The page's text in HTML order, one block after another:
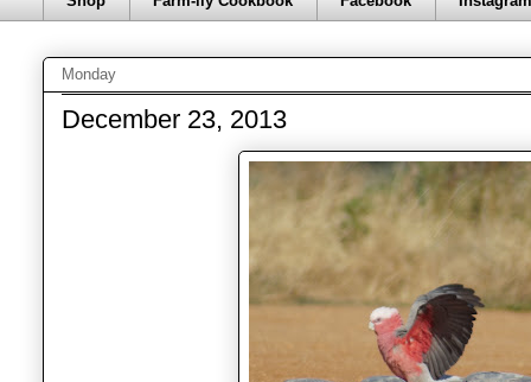
Monday
December 23, 2013